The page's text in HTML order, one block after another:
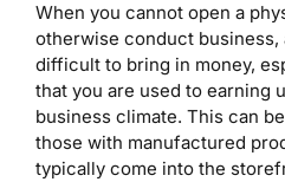
When you cannot open a
otherwise conduct business,
difficult to bring in money,
that you are used to earning
business climate. This can
those with manufactured
typically come into the